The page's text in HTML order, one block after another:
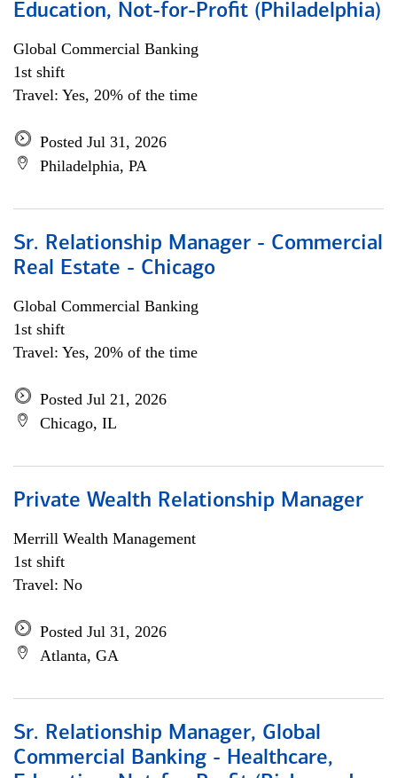
Education, Not-for-Profit (Philadelphia)
Global Commercial Banking
1st shift
Travel: Yes, 20% of the time
Posted Jul 31, 2026
Philadelphia, PA
Sr. Relationship Manager - Commercial
Real Estate - Chicago
Global Commercial Banking
1st shift
Travel: Yes, 20% of the time
Posted Jul 21, 2026
Chicago, IL
Private Wealth Relationship Manager
Merrill Wealth Management
1st shift
Travel: No
Posted Jul 31, 2026
Atlanta, GA
Sr. Relationship Manager, Global
Commercial Banking - Healthcare,